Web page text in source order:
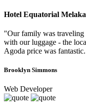
Hotel Equatorial Melaka
"Our family was traveling
with our luggage - the
Agoda price was
Brooklyn Simmons
Web Developer